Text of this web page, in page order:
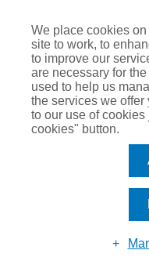
THE SERIOUS BITS
Making a complaint
Privacy policies
Cookie policy
Lifesure is a trading name of
which is authorised and
Registered Office: Spectrum
We place cookies
site to work, to
to improve our
are necessary for
used to help us
the services we offer
to our use of cookies
cookies" button.